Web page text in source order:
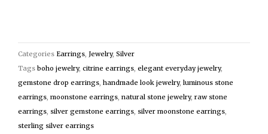
Categories Earrings Jewelry, Silver
Tags boho jewelry, citrine earrings elegant everyday jewelry,
gemstone drop earrings handmade look jewelry, luminous stone
earrings moonstone earrings natural stone jewelry, raw stone
earrings silver gemstone earrings silver moonstone earrings
sterling silver earrings